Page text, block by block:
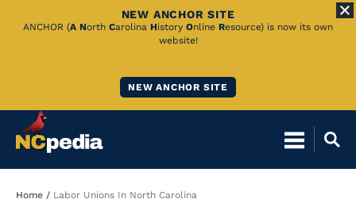
Skip
NEW ANCHOR SITE
ANCHOR (A North Carolina History Online Resource) is now its own
website!
NEW ANCHOR SITE
Breadcrumb
Home Labor Unions In North Carolina